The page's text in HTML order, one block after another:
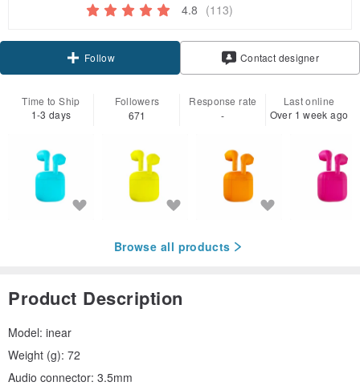
4.8 (113)
Follow Contact designer
Time to Ship
1-3 days
Followers
671
Response rate
-
Last online
Over 1 week ago
Browse all products
Product Description
Model: inear
Weight (g): 72
Audio connector: 3.5mm